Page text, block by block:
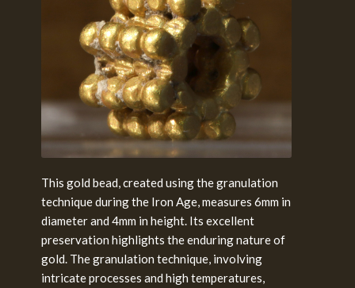
This gold bead, created using the granulation
technique during the Iron Age, measures 6mm in
diameter and 4mm in height. Its excellent
preservation highlights the enduring nature of
gold. The granulation technique, involving
intricate processes and high temperatures,